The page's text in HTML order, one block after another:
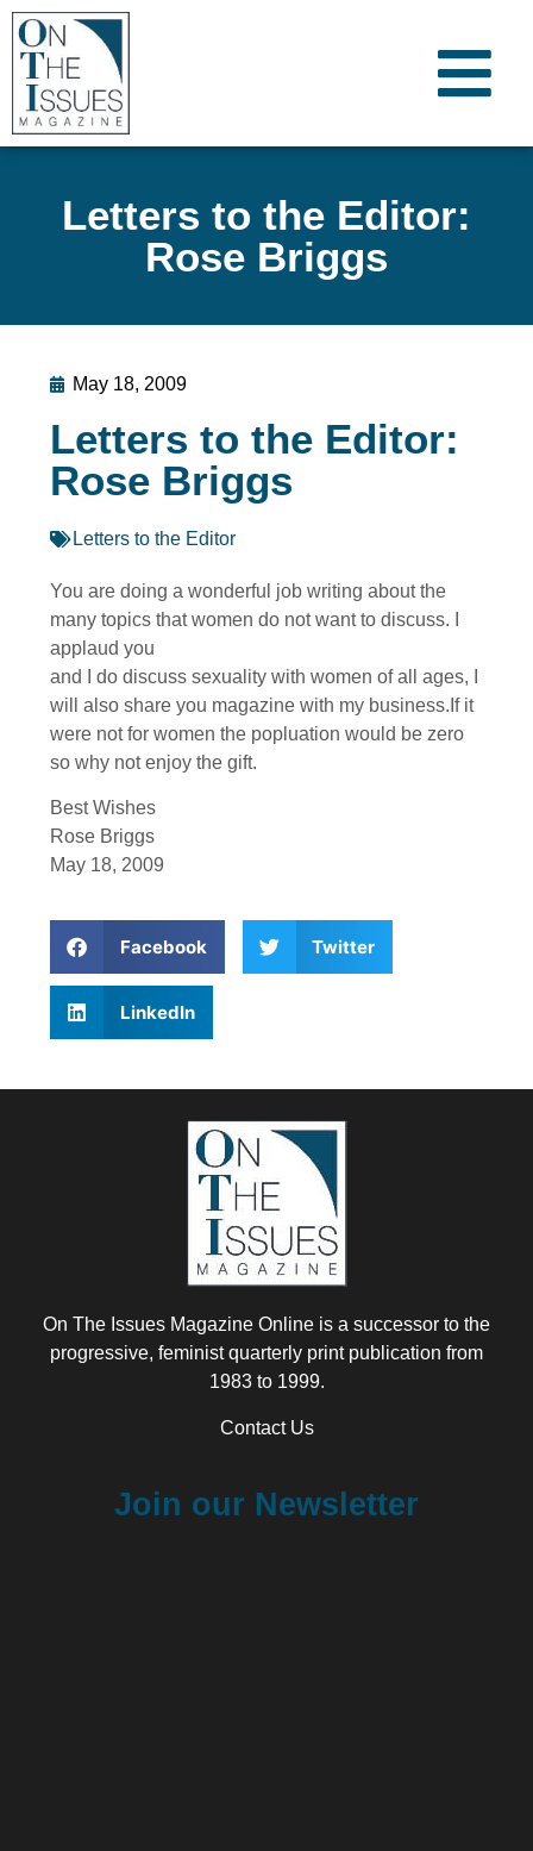
Letters to the Editor:
Rose Briggs
May 18, 2009
Letters to the Editor:
Rose Briggs
Letters to the Editor
You are doing a wonderful job writing about the
many topics that women do not want to discuss. I
applaud you
and I do discuss sexuality with women of all ages, I
will also share you magazine with my business.If it
were not for women the popluation would be zero
so why not enjoy the gift.
Best Wishes
Rose Briggs
May 18, 2009
Facebook Twitter
LinkedIn
On The Issues Magazine Online is a successor to the
progressive, feminist quarterly print publication from
1983 to 1999.
Contact Us
Join our Newsletter